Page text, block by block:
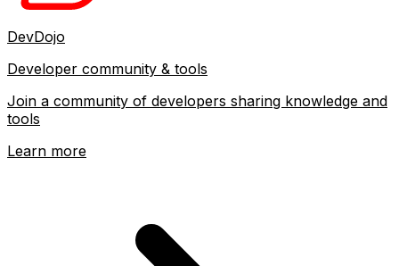
DevDojo
Developer community & tools
Join a community of developers sharing knowledge and
tools
Learn more